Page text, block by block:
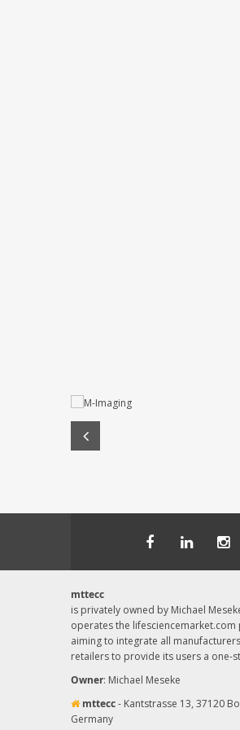
mttecc
is privately owned by Michael
operates the lifesciencemarket.com
aiming to integrate all
retailers to provide its users a one-
Owner: Michael Meseke
mttecc- Kantstrasse 13, 37120
Germany